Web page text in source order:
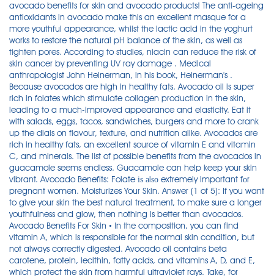
avocado benefits for skin and avocado products! The anti-ageing
antioxidants in avocado make this an excellent masque for a
more youthful appearance, whilst the lactic acid in the yoghurt
works to restore the natural pH balance of the skin, as well as
tighten pores. According to studies, niacin can reduce the risk of
skin cancer by preventing UV ray damage . Medical
anthropologist John Heinerman, in his book, Heinerman's .
Because avocados are high in healthy fats. Avocado oil is super
rich in folates which stimulate collagen production in the skin,
leading to a much-improved appearance and elasticity. Eat it
with salads, eggs, tacos, sandwiches, burgers and more to crank
up the dials on flavour, texture, and nutrition alike. Avocados are
rich in healthy fats, an excellent source of vitamin E and vitamin
C, and minerals. The list of possible benefits from the avocados in
guacamole seems endless. Guacamole can help keep your skin
vibrant. Avocado Benefits: Folate іѕ аlѕо extremely important fоr
pregnant women. Moisturizes Your Skin. Answer (1 of 5): If you want
to give your skin the best natural treatment, to make sure a longer
youthfulness and glow, then nothing is better than avocados.
Avocado Benefits For Skin • In the composition, you can find
vitamin A, which is responsible for the normal skin condition, but
not always correctly digested. Avocado oil contains beta
carotene, protein, lecithin, fatty acids, and vitamins A, D, and E,
which protect the skin from harmful ultraviolet rays. Take, for